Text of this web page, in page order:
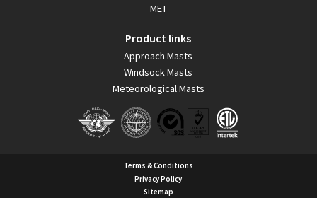
MET
Product links
Approach Masts
Windsock Masts
Meteorological Masts
Terms & Conditions
Privacy Policy
Sitemap